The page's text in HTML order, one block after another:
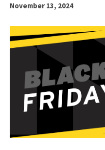
November 13, 2024